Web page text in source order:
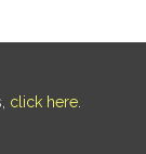
click here